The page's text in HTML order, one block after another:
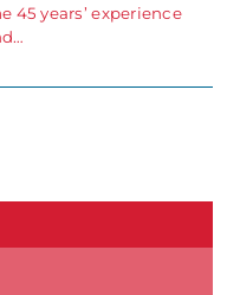
45 years’ experience